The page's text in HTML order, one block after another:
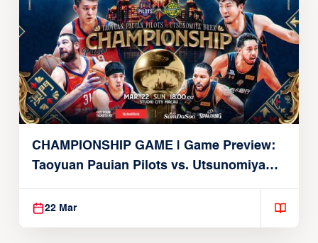
CHAMPIONSHIP GAME | Game Preview:
Taoyuan Pauian Pilots vs. Utsunomiya
Brex (March 22, 2026)
22 Mar